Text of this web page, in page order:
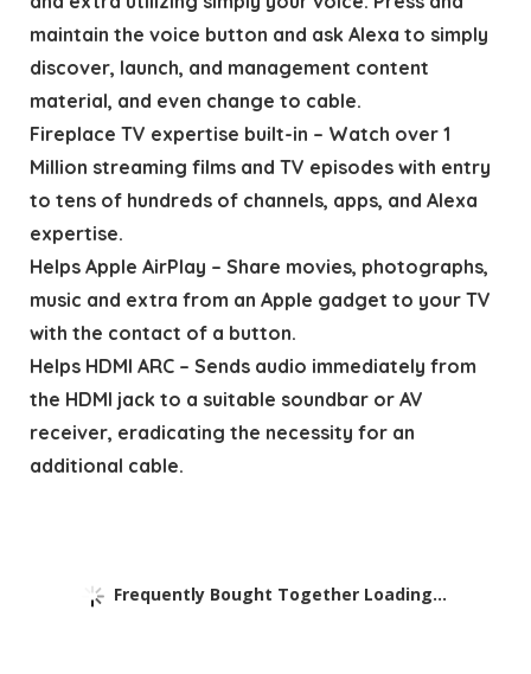
maintain the voice button and ask Alexa to simply
discover, launch, and management content
material, and even change to cable.
Fireplace TV expertise built-in – Watch over 1
Million streaming films and TV episodes with entry
to tens of hundreds of channels, apps, and Alexa
expertise.
Helps Apple AirPlay – Share movies, photographs,
music and extra from an Apple gadget to your TV
with the contact of a button.
Helps HDMI ARC – Sends audio immediately from
the HDMI jack to a suitable soundbar or AV
receiver, eradicating the necessity for an
additional cable.
Frequently Bought Together Loading...